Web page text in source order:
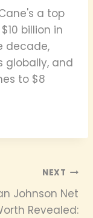
a top
billion in
decade,
globally, and
to $8
NEXT
Johnson Net
Revealed: